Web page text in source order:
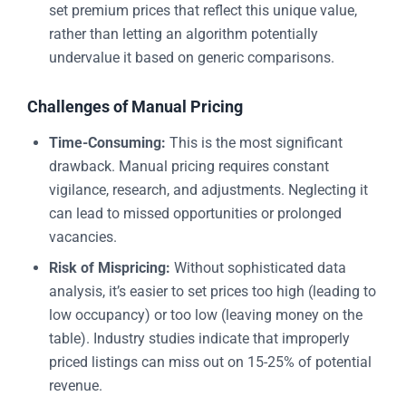
set premium prices that reflect this unique value,
rather than letting an algorithm potentially
undervalue it based on generic comparisons.
Challenges of Manual Pricing
Time-Consuming: This is the most significant
drawback. Manual pricing requires constant
vigilance, research, and adjustments. Neglecting it
can lead to missed opportunities or prolonged
vacancies.
Risk of Mispricing: Without sophisticated data
analysis, it’s easier to set prices too high (leading to
low occupancy) or too low (leaving money on the
table). Industry studies indicate that improperly
priced listings can miss out on 15-25% of potential
revenue.